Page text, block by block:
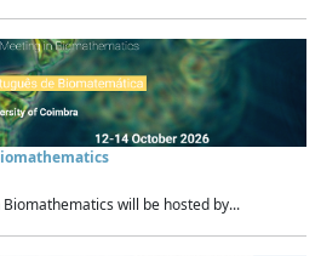
will be hosted by...